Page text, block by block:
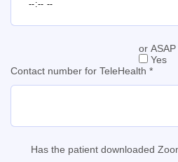
or ASAP
Yes
Contact number for TeleHealth *
Has the patient downloaded